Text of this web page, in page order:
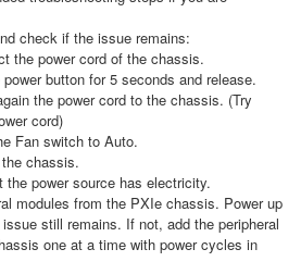
check if the issue remains:
the power cord of the chassis.
button for 5 seconds and release.
the power cord to the chassis. (Try
cord)
Fan switch to Auto.
chassis.
the power source has electricity.
modules from the PXIe chassis. Power up
still remains. If not, add the peripheral
one at a time with power cycles in